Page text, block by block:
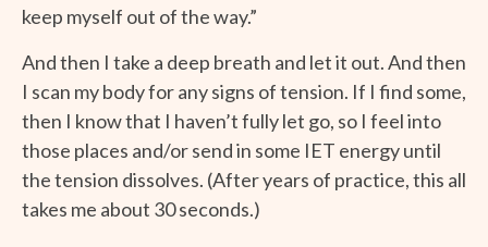
keep myself out of the way.”
And then I take a deep breath and let it out. And then
I scan my body for any signs of tension. If I find some,
then I know that I haven’t fully let go, so I feel into
those places and/or send in some IET energy until
the tension dissolves. (After years of practice, this all
takes me about 30 seconds.)